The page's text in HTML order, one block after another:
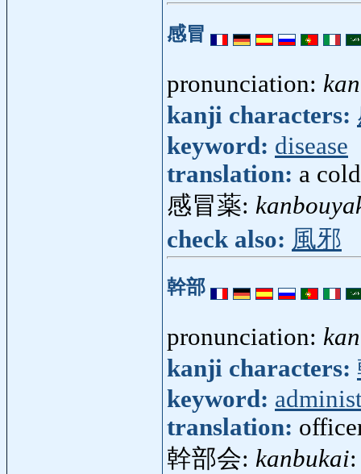
感冒
pronunciation:
kanji characters:
keyword: disease
translation: a
感冒薬:
check also: 風邪
幹部
pronunciation:
kanji characters:
keyword:
translation:
幹部会: kanbukai